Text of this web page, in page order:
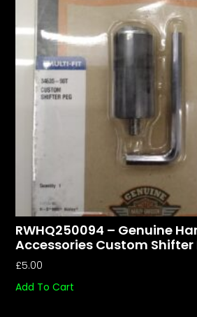
RWHQ250094 – Genuine
Accessories Custom
£5.00
Add To Cart